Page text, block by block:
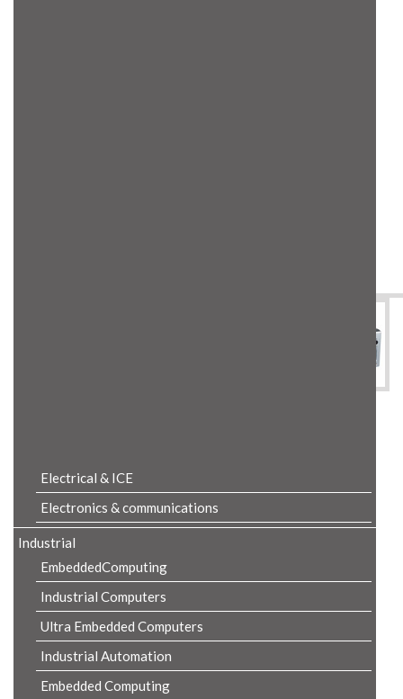
Electrical & ICE
Electronics & communications
Industrial
EmbeddedComputing
Industrial Computers
Ultra Embedded Computers
Industrial Automation
Embedded Computing